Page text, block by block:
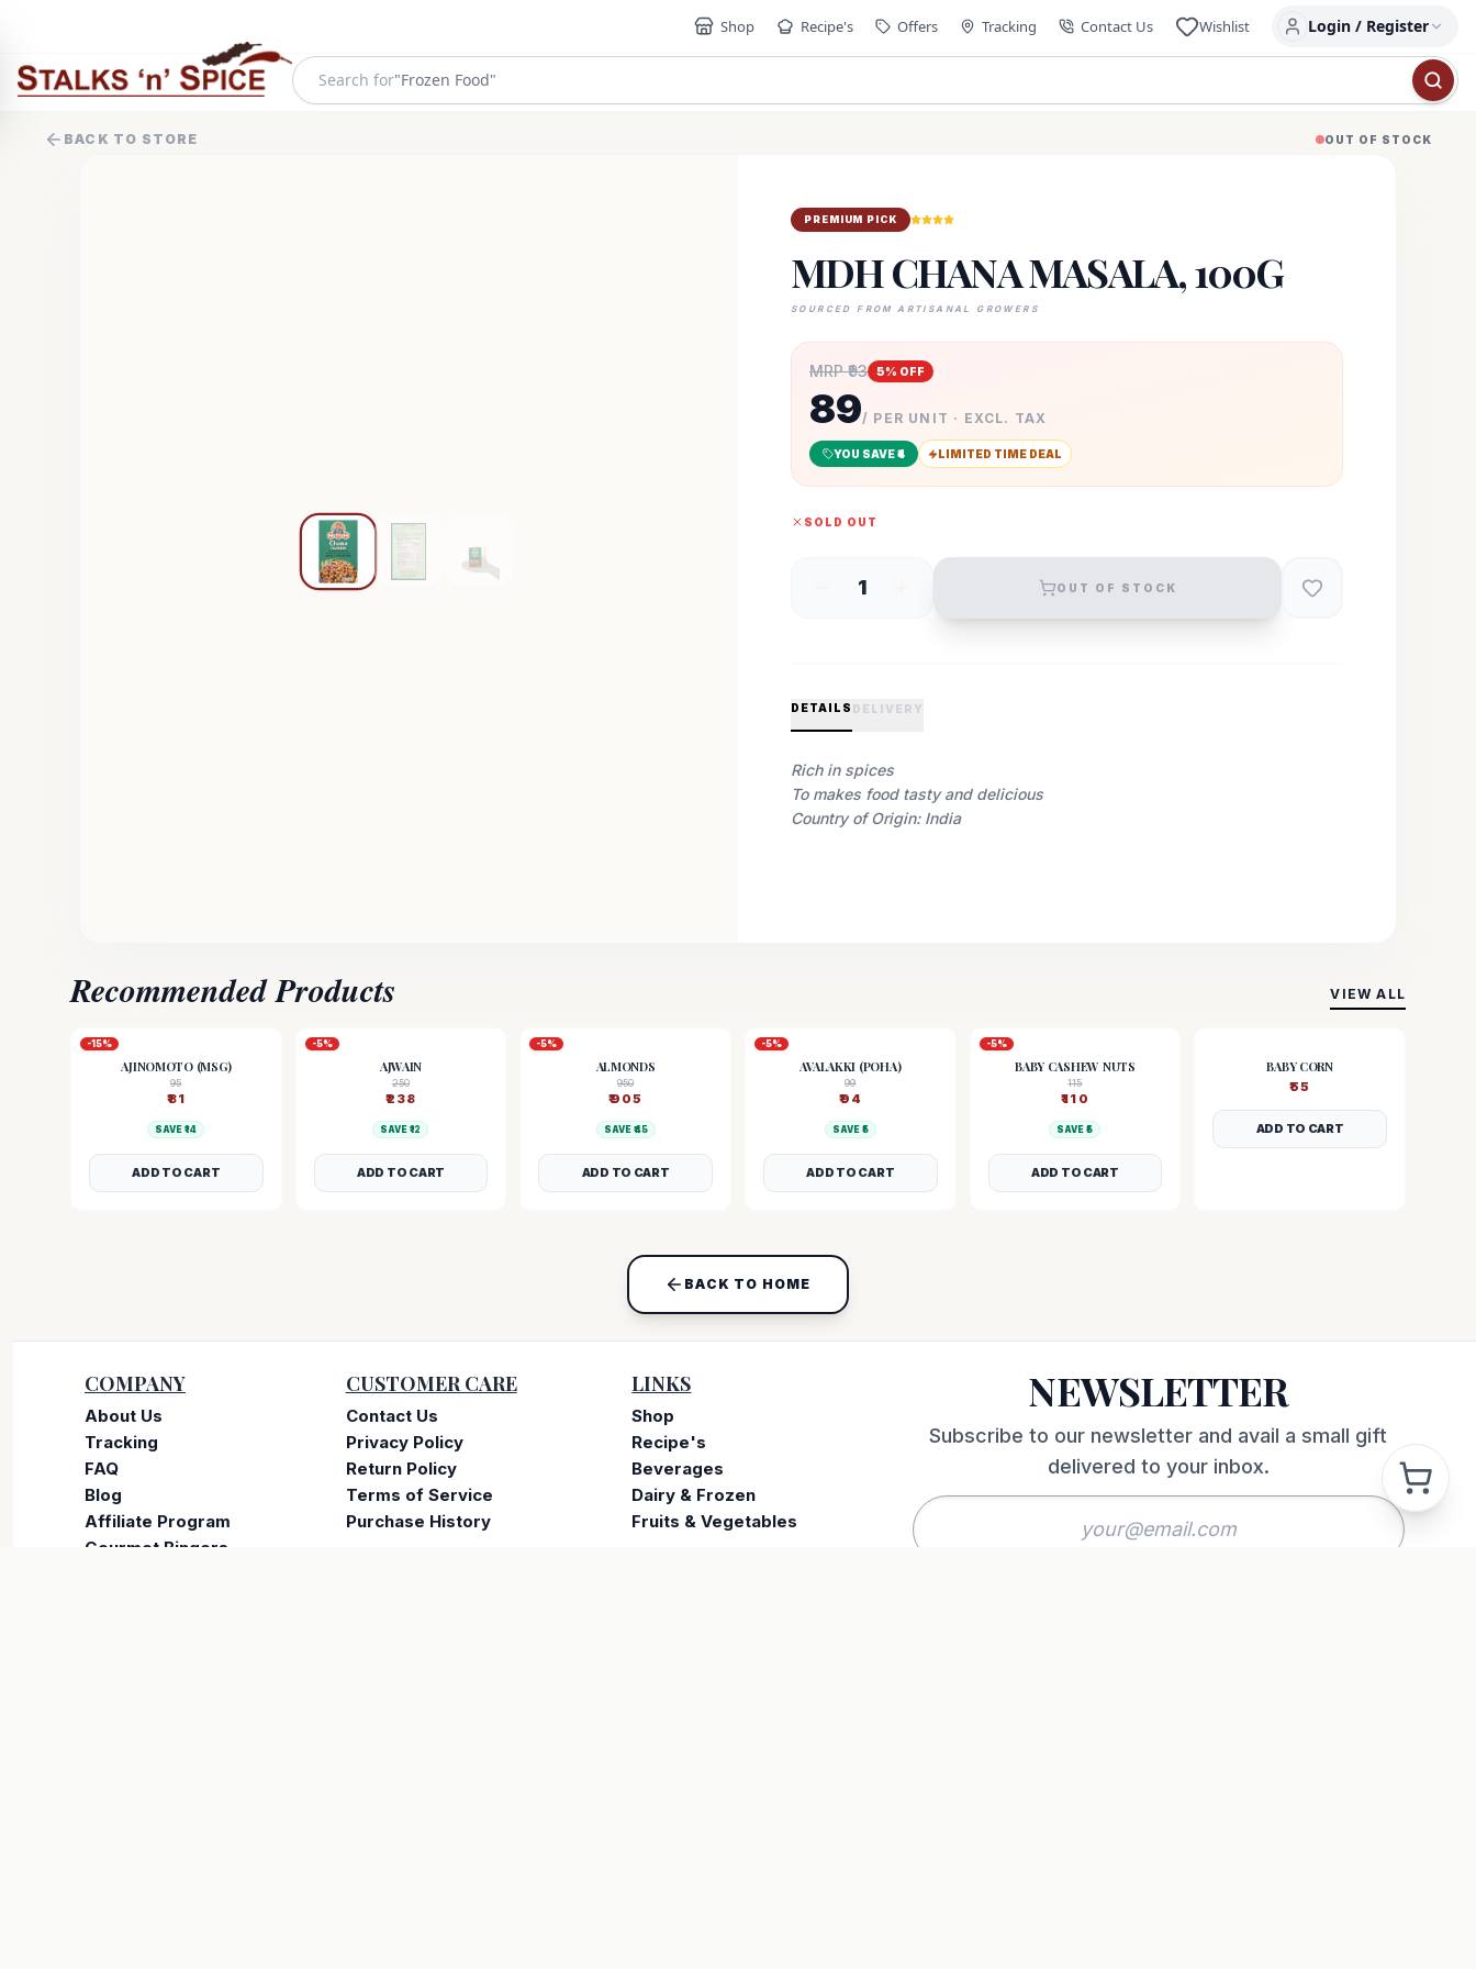
Shop Recipe's Offers Tracking Contact Us Wishlist Login / Register
Search for"Frozen Food"
BACK TO STORE OUT OF STOCK
PREMIUM PICK
MDH CHANA MASALA, 100G
SOURCED FROM ARTISANAL GROWERS
MRP ₹93 5% OFF
89/ PER UNIT · EXCL. TAX
YOU SAVE ₹4 LIMITED TIME DEAL
SOLD OUT
1 OUT OF STOCK
DETAILS DELIVERY
Rich in spices
To makes food tasty and delicious
Country of Origin: India
Recommended Products VIEW ALL
-15%
AJINOMOTO (MSG)
95
₹81
SAVE ₹14
ADD TO CART
-5%
AJWAIN
250
₹238
SAVE ₹12
ADD TO CART
-5%
ALMONDS
950
₹905
SAVE ₹ 45
ADD TO CART
-5%
AVALAKKI (POHA)
99
₹94
SAVE ₹ 5
ADD TO CART
-5%
BABY CASHEW NUTS
115
₹110
SAVE ₹5
ADD TO CART
BABY CORN
₹55
ADD TO CART
BACK TO HOME
COMPANY
About Us
Tracking
FAQ
Blog
Affiliate Program
Gourmet Bingers
CUSTOMER CARE
Contact Us
Privacy Policy
Return Policy
Terms of Service
Purchase History
LINKS
Shop
Recipe's
Beverages
Dairy & Frozen
Fruits & Vegetables
NEWSLETTER
Subscribe to our newsletter and avail a small gift
delivered to your inbox.